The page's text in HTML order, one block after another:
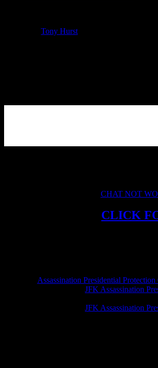
Tony Hurst
CHAT NOT
CLICK
Assassination Presidential
JFK Assassination
JFK Assassination